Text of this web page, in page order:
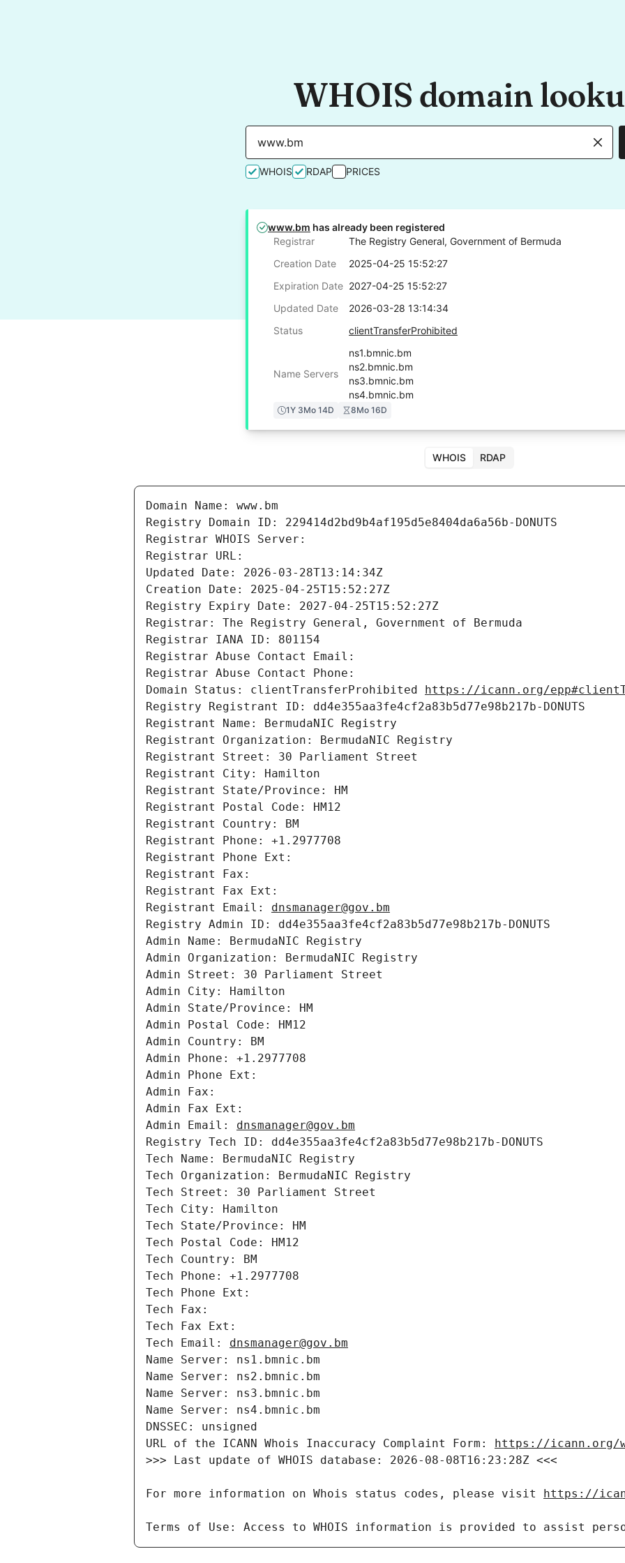
WHOIS domain
WHOIS RDAP PRICES
www.bm has already been registered
Registrar
The Registry General, Government of Bermuda
Creation Date
2025-04-25 15:52:27
Expiration Date 2027-04-25 15:52:27
Updated Date
2026-03-28 13:14:34
Status
clientTransferProhibited
Name Servers
ns1.bmnic.bm
ns2.bmnic.bm
ns3.bmnic.bm
ns4.bmnic.bm
1Y 3Mo 14D 8Mo 16D
WHOIS RDAP
Domain Name: www.bm
Registry Domain ID: 229414d2bd9b4af195d5e8404da6a56b-DONUTS
Registrar WHOIS Server:
Registrar URL:
Updated Date: 2026-03-28T13:14:34Z
Creation Date: 2025-04-25T15:52:27Z
Registry Expiry Date: 2027-04-25T15:52:27Z
Registrar: The Registry General, Government of Bermuda
Registrar IANA ID: 801154
Registrar Abuse Contact Email:
Registrar Abuse Contact Phone:
Domain Status: clientTransferProhibited https://icann.org/
Registry Registrant ID: dd4e355aa3fe4cf2a83b5d77e98b217b-DONUTS
Registrant Name: BermudaNIC Registry
Registrant Organization: BermudaNIC Registry
Registrant Street: 30 Parliament Street
Registrant City: Hamilton
Registrant State/Province: HM
Registrant Postal Code: HM12
Registrant Country: BM
Registrant Phone: +1.2977708
Registrant Phone Ext:
Registrant Fax:
Registrant Fax Ext:
Registrant Email: dnsmanager@gov.bm
Registry Admin ID: dd4e355aa3fe4cf2a83b5d77e98b217b-DONUTS
Admin Name: BermudaNIC Registry
Admin Organization: BermudaNIC Registry
Admin Street: 30 Parliament Street
Admin City: Hamilton
Admin State/Province: HM
Admin Postal Code: HM12
Admin Country: BM
Admin Phone: +1.2977708
Admin Phone Ext:
Admin Fax:
Admin Fax Ext:
Admin Email: dnsmanager@gov.bm
Registry Tech ID: dd4e355aa3fe4cf2a83b5d77e98b217b-DONUTS
Tech Name: BermudaNIC Registry
Tech Organization: BermudaNIC Registry
Tech Street: 30 Parliament Street
Tech City: Hamilton
Tech State/Province: HM
Tech Postal Code: HM12
Tech Country: BM
Tech Phone: +1.2977708
Tech Phone Ext:
Tech Fax:
Tech Fax Ext:
Tech Email: dnsmanager@gov.bm
Name Server: ns1.bmnic.bm
Name Server: ns2.bmnic.bm
Name Server: ns3.bmnic.bm
Name Server: ns4.bmnic.bm
DNSSEC: unsigned
URL of the ICANN Whois Inaccuracy Complaint Form: https://icann.org/
>>> Last update of WHOIS database: 2026-08-08T16:23:28Z <<<
For more information on Whois status codes, please visit https://
Terms of Use: Access to WHOIS information is provided to assist